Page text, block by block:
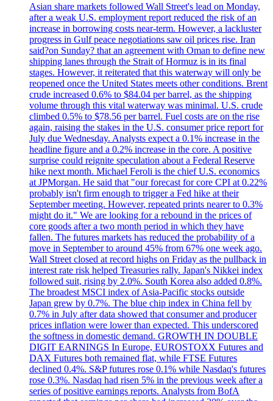
Asian share markets followed Wall Street's lead on Monday,
after a weak U.S. employment report reduced the risk of an
increase in borrowing costs near-term. However, a lackluster
progress in Gulf peace negotiations saw oil prices rise. Iran
said?on Sunday? that an agreement with Oman to define new
shipping lanes through the Strait of Hormuz is in its final
stages. However, it reiterated that this waterway will only be
reopened once the United States meets other conditions. Brent
crude increased 0.6% to $84.04 per barrel, as the shipping
volume through this vital waterway was minimal. U.S. crude
climbed 0.5% to $78.56 per barrel. Fuel costs are on the rise
again, raising the stakes in the U.S. consumer price report for
July due Wednesday. Analysts expect a 0.1% increase in the
headline figure and a 0.2% increase in the core. A positive
surprise could reignite speculation about a Federal Reserve
hike next month. Michael Feroli is the chief U.S. economics
at JPMorgan. He said that "our forecast for core CPI at 0.22%
probably isn't firm enough to trigger a Fed hike at their
September meeting. However, repeated prints nearer to 0.3%
might do it." We are looking for a rebound in the prices of
core goods after a two month period in which they have
fallen. The futures markets has reduced the probability of a
move in September to around 45% from 67% one week ago.
Wall Street closed at record highs on Friday as the pullback in
interest rate risk helped Treasuries rally. Japan's Nikkei index
followed suit, rising by 2.0%. South Korea also added 0.8%.
The broadest MSCI index of Asia-Pacific stocks outside
Japan grew by 0.7%. The blue chip index in China fell by
0.7% in July after data showed that consumer and producer
prices inflation were lower than expected. This underscored
the softness in domestic demand. GROWTH IN DOUBLE
DIGIT EARNINGS In Europe, EUROSTOXX Futures and
DAX Futures both remained flat, while FTSE Futures
declined 0.4%. S&P futures rose 0.1% while Nasdaq's futures
rose 0.3%. Nasdaq had risen 5% in the previous week after a
series of positive earnings reports. Analysts from BofA